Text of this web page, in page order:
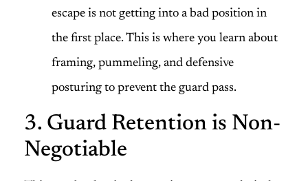
escape is not getting into a bad position in
the first place. This is where you learn about
framing, pummeling, and defensive
posturing to prevent the guard pass.
3. Guard Retention is Non-
Negotiable